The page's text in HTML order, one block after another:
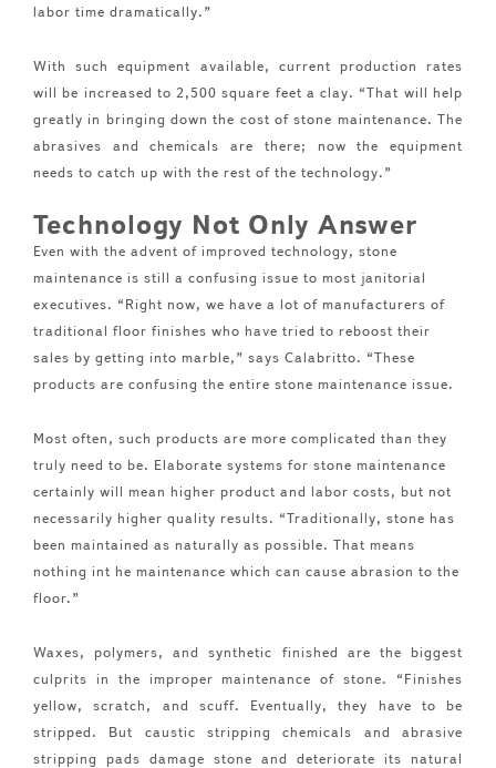
labor time dramatically.”
With such equipment available, current production rates
will be increased to 2,500 square feet a clay. “That will help
greatly in bringing down the cost of stone maintenance. The
abrasives and chemicals are there; now the equipment
needs to catch up with the rest of the technology.”
Technology Not Only Answer
Even with the advent of improved technology, stone
maintenance is still a confusing issue to most janitorial
executives. “Right now, we have a lot of manufacturers of
traditional floor finishes who have tried to reboost their
sales by getting into marble,” says Calabritto. “These
products are confusing the entire stone maintenance issue.
Most often, such products are more complicated than they
truly need to be. Elaborate systems for stone maintenance
certainly will mean higher product and labor costs, but not
necessarily higher quality results. “Traditionally, stone has
been maintained as naturally as possible. That means
nothing int he maintenance which can cause abrasion to the
floor.”
Waxes, polymers, and synthetic finished are the biggest
culprits in the improper maintenance of stone. “Finishes
yellow, scratch, and scuff. Eventually, they have to be
stripped. But caustic stripping chemicals and abrasive
stripping pads damage stone and deteriorate its natural